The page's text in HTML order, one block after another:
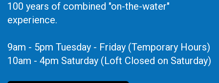
100 years of combined "on-the-water"
experience.
9am - 5pm Tuesday - Friday (Temporary Hours)
10am - 4pm Saturday (Loft Closed on Saturday)